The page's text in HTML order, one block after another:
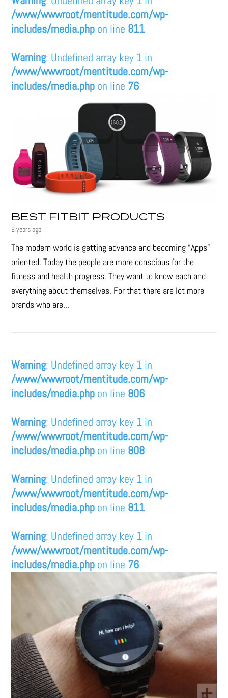
/www/wwwroot/mentitude.com/wp-
includes/media.php on line 811
Warning: Undefined array key 1 in
/www/wwwroot/mentitude.com/wp-
includes/media.php on line 76
BEST FITBIT PRODUCTS
8 years ago
The modern world is getting advance and becoming “Apps”
oriented. Today the people are more conscious for the
fitness and health progress. They want to know each and
everything about themselves. For that there are lot more
brands who are...
Warning: Undefined array key 1 in
/www/wwwroot/mentitude.com/wp-
includes/media.php on line 806
Warning: Undefined array key 1 in
/www/wwwroot/mentitude.com/wp-
includes/media.php on line 808
Warning: Undefined array key 1 in
/www/wwwroot/mentitude.com/wp-
includes/media.php on line 811
Warning: Undefined array key 1 in
/www/wwwroot/mentitude.com/wp-
includes/media.php on line 76